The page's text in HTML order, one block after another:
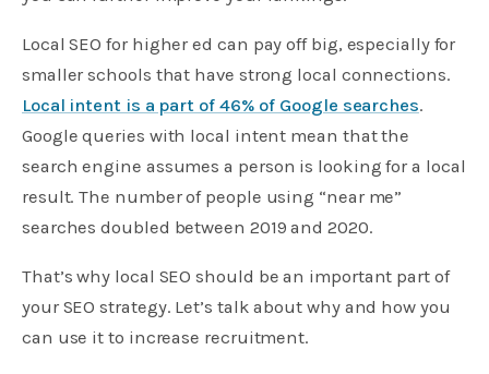
Local SEO for higher ed can pay off big, especially for
smaller schools that have strong local connections.
Local intent is a part of 46% of Google searches.
Google queries with local intent mean that the
search engine assumes a person is looking for a local
result. The number of people using “near me”
searches doubled between 2019 and 2020.
That’s why local SEO should be an important part of
your SEO strategy. Let’s talk about why and how you
can use it to increase recruitment.